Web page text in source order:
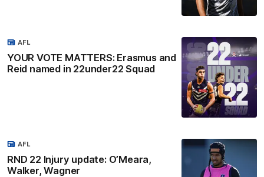
YOUR VOTE MATTERS: Erasmus and
Reid named in 22under22 Squad
AFL
RND 22 Injury update: O’Meara,
Walker, Wagner
AFL